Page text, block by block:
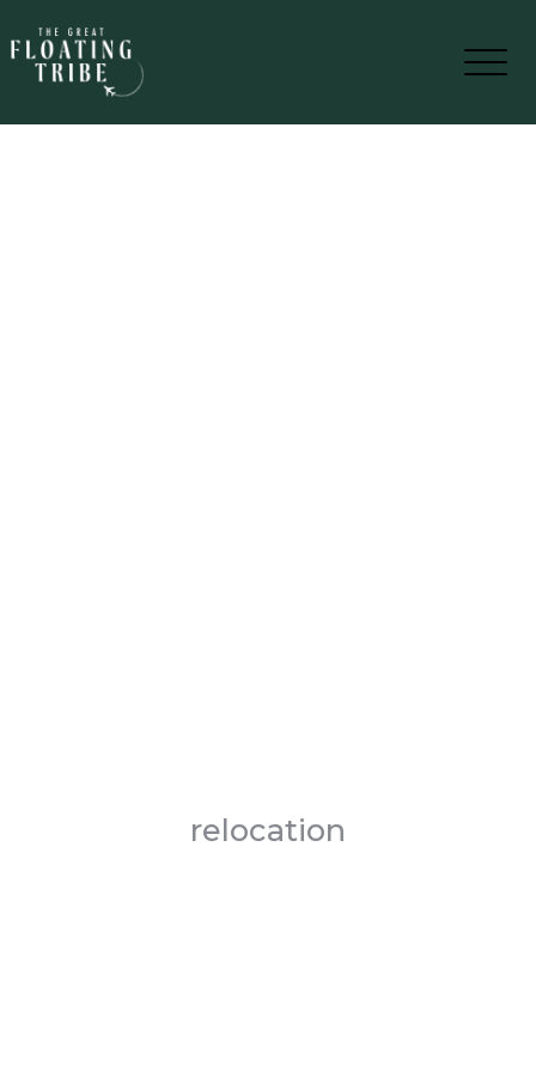
relocation